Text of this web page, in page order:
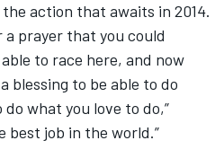
action that awaits in 2014.
a prayer that you could
to race here, and now
blessing to be able to do
what you love to do,”
best job in the world.”